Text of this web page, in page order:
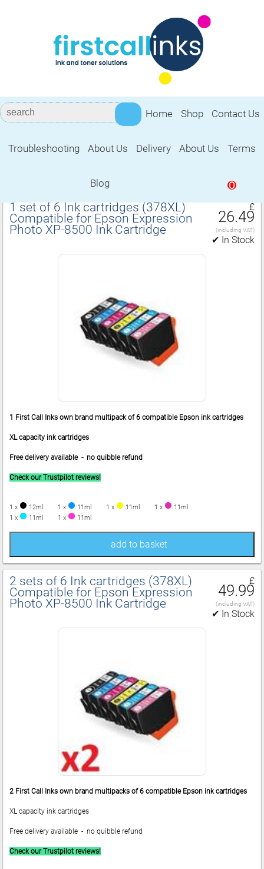
Home Shop Contact Us
Troubleshooting About Us Delivery About Us Terms
Blog 0
Compatible for Epson Expression Photo
1 set of 6 Ink cartridges (378XL)
Compatible for Epson Expression
Photo XP‑8500 Ink Cartridge
£
26.49
(including VAT)
✔ In Stock
1 First Call Inks own brand multipack of 6 compatible Epson ink cartridges
XL capacity ink cartridges
Free delivery available - no quibble refund
Check our Trustpilot reviews!
1 x 12ml 1 x 11ml 1 x 11ml 1 x
11ml
1 x
11ml 1 x 11ml
add to basket
2 sets of 6 Ink cartridges (378XL)
Compatible for Epson Expression
Photo XP‑8500 Ink Cartridge
£
49.99
(including VAT)
✔ In Stock
2 First Call Inks own brand multipacks of 6 compatible Epson ink cartridges
XL capacity ink cartridges
Free delivery available - no quibble refund
Check our Trustpilot reviews!